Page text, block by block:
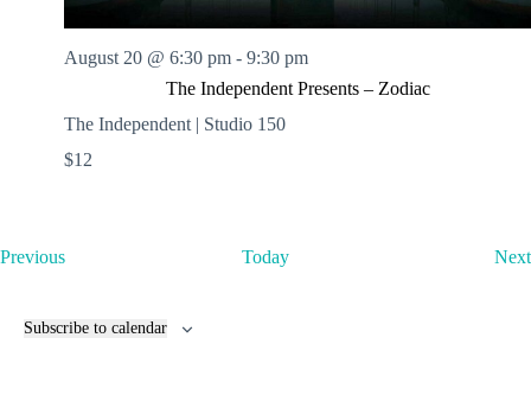
The Independent Presents – Zodiac
August 20 @ 6:30 pm - 9:30 pm
The Independent | Studio 150
$12
PreviousE
n
Today Next
Subscribe to calendar